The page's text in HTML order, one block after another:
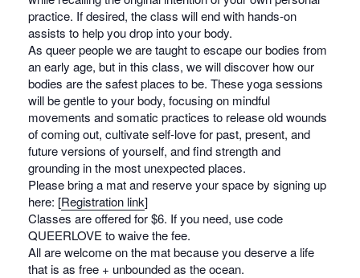
practice. If desired, the class will end with hands-on
assists to help you drop into your body.
As queer people we are taught to escape our bodies from
an early age, but in this class, we will discover how our
bodies are the safest places to be. These yoga sessions
will be gentle to your body, focusing on mindful
movements and somatic practices to release old wounds
of coming out, cultivate self-love for past, present, and
future versions of yourself, and find strength and
grounding in the most unexpected places.
Please bring a mat and reserve your space by signing up
here: [Registration link]
Classes are offered for $6. If you need, use code
QUEERLOVE to waive the fee.
All are welcome on the mat because you deserve a life
that is as free + unbounded as the ocean.